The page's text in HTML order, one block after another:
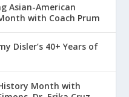
Asian-American
with Coach Prum
Disler’s 40+ Years of
Month with